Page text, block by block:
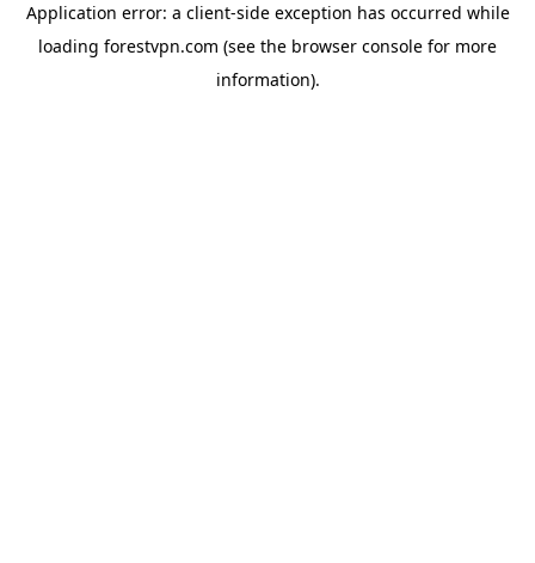
Application error: a client-side exception has occurred while
loading forestvpn.com (see the browser console for more
information).